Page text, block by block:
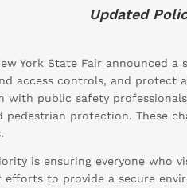
Updated
York State Fair announced
access controls, and protect
with public safety
pedestrian protection. These
is ensuring everyone who
efforts to provide a secure